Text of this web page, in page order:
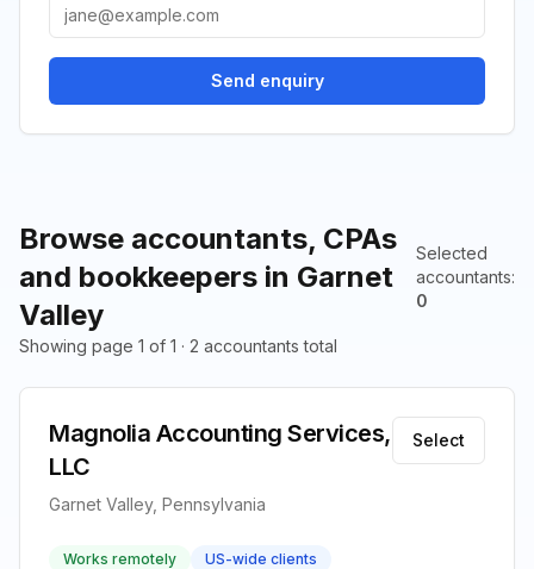
Browse accountants, CPAs
and bookkeepers in Garnet
Valley
Selected
accountants:
0
Showing page 1 of 1 · 2 accountants total
Magnolia Accounting Services,
LLC
Garnet Valley, Pennsylvania
Select
Works remotely US-wide clients
Send enquiry